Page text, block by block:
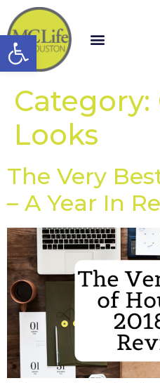
Open toolbar
Category:
Looks
The Very
– A Year In